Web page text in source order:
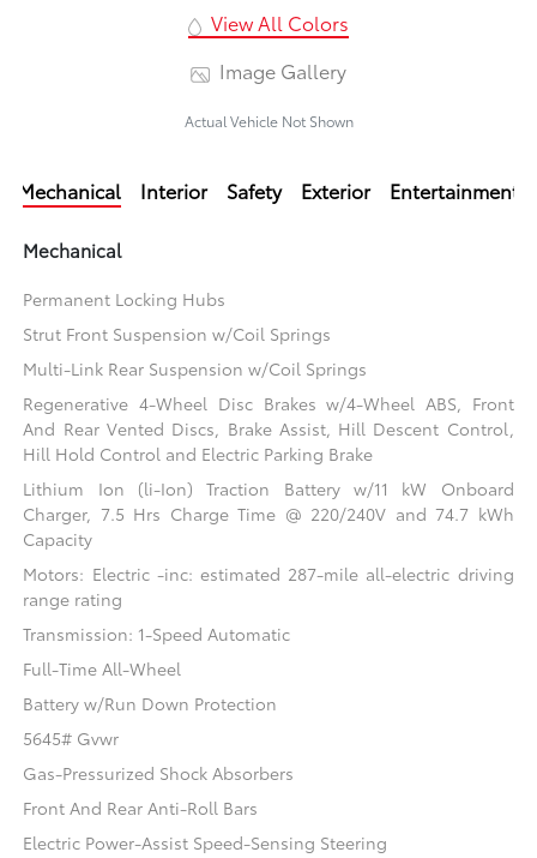
View All Colors
Image Gallery
Actual Vehicle Not Shown
Mechanical Interior Safety Exterior Entertainment
Mechanical
Permanent Locking Hubs
Strut Front Suspension w/Coil Springs
Multi-Link Rear Suspension w/Coil Springs
Regenerative 4-Wheel Disc Brakes w/4-Wheel ABS, Front
And Rear Vented Discs, Brake Assist, Hill Descent Control,
Hill Hold Control and Electric Parking Brake
Lithium Ion (li-Ion) Traction Battery w/11 kW Onboard
Charger, 7.5 Hrs Charge Time @ 220/240V and 74.7 kWh
Capacity
Motors: Electric -inc: estimated 287-mile all-electric driving
range rating
Transmission: 1-Speed Automatic
Full-Time All-Wheel
Battery w/Run Down Protection
5645# Gvwr
Gas-Pressurized Shock Absorbers
Front And Rear Anti-Roll Bars
Electric Power-Assist Speed-Sensing Steering